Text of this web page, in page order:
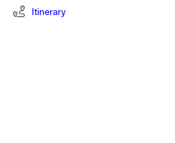
Itinerary